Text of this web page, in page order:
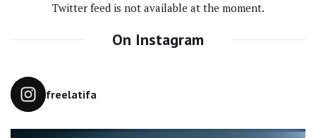
Twitter feed is not available at the moment.
On Instagram
freelatifa